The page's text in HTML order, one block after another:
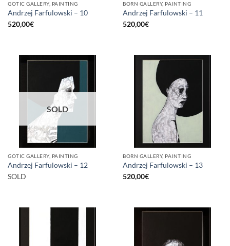
GOTIC GALLERY, PAINTING
Andrzej Farfulowski – 10
520,00€
BORN GALLERY, PAINTING
Andrzej Farfulowski – 11
520,00€
SOLD
GOTIC GALLERY, PAINTING
Andrzej Farfulowski – 12
SOLD
BORN GALLERY, PAINTING
Andrzej Farfulowski – 13
520,00€